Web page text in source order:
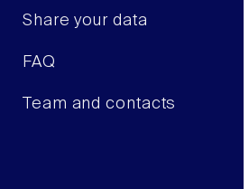
Share your data
FAQ
Team and contacts